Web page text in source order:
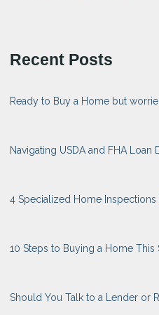
Recent Posts
Ready to Buy a Home but
Navigating USDA and FHA Loan
4 Specialized Home
10 Steps to Buying a Home This
Should You Talk to a Lender or